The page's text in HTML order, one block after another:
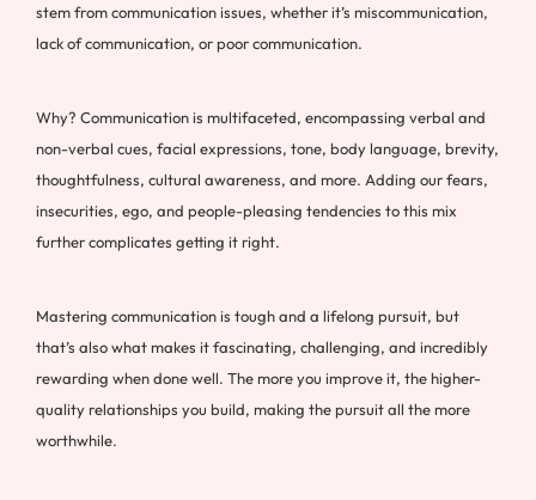
stem from communication issues, whether it’s miscommunication,
lack of communication, or poor communication.
Why? Communication is multifaceted, encompassing verbal and
non-verbal cues, facial expressions, tone, body language, brevity,
thoughtfulness, cultural awareness, and more. Adding our fears,
insecurities, ego, and people-pleasing tendencies to this mix
further complicates getting it right.
Mastering communication is tough and a lifelong pursuit, but
that’s also what makes it fascinating, challenging, and incredibly
rewarding when done well. The more you improve it, the higher-
quality relationships you build, making the pursuit all the more
worthwhile.